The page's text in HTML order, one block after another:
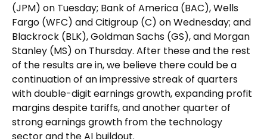
(JPM) on Tuesday; Bank of America (BAC), Wells
Fargo (WFC) and Citigroup (C) on Wednesday; and
Blackrock (BLK), Goldman Sachs (GS), and Morgan
Stanley (MS) on Thursday. After these and the rest
of the results are in, we believe there could be a
continuation of an impressive streak of quarters
with double-digit earnings growth, expanding profit
margins despite tariffs, and another quarter of
strong earnings growth from the technology